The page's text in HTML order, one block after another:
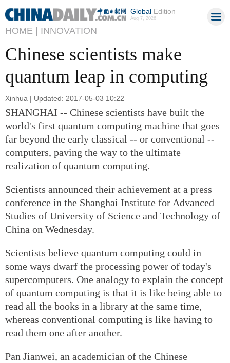
GlobalEdition
Aug 7, 2026
HOME | INNOVATION
Chinese scientists make
quantum leap in computing
Xinhua | Updated: 2017-05-03 10:22
SHANGHAI -- Chinese scientists have built the
world's first quantum computing machine that goes
far beyond the early classical -- or conventional --
computers, paving the way to the ultimate
realization of quantum computing.
Scientists announced their achievement at a press
conference in the Shanghai Institute for Advanced
Studies of University of Science and Technology of
China on Wednesday.
Scientists believe quantum computing could in
some ways dwarf the processing power of today's
supercomputers. One analogy to explain the concept
of quantum computing is that it is like being able to
read all the books in a library at the same time,
whereas conventional computing is like having to
read them one after another.
Pan Jianwei, an academician of the Chinese